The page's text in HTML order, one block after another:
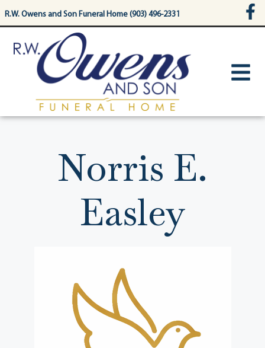
content
R.W. Owens and Son Funeral Home (903) 496-2331
Norris E.
Easley